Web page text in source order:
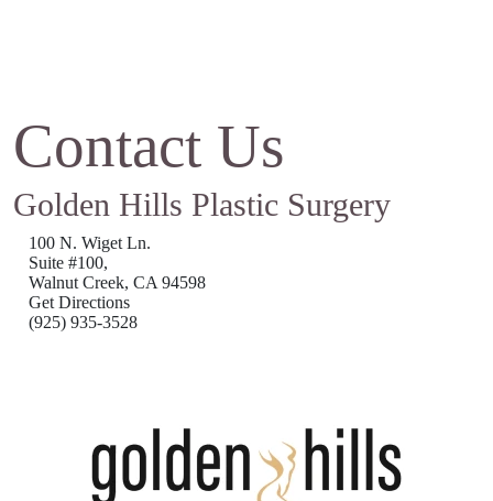
Contact Us
Golden Hills Plastic Surgery
100 N. Wiget Ln.
Suite #100,
Walnut Creek, CA 94598
Get Directions
(925) 935-3528